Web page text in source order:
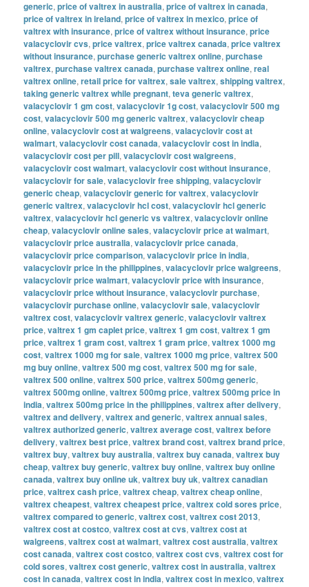
generic,price of valtrex in australia,price of valtrex in canada,
price of valtrex in ireland,price of valtrex in mexico,price of
valtrex with insurance,price of valtrex without insurance,price
valacyclovir cvs,price valtrex,price valtrex canada,price valtrex
without insurance,purchase generic valtrex online,purchase
valtrex,purchase valtrex canada,purchase valtrex online,real
valtrex online,retail price for valtrex,sale valtrex,shipping valtrex,
taking generic valtrex while pregnant,teva generic valtrex,
valacyclovir 1 gm cost,valacyclovir 1g cost,valacyclovir 500 mg
cost,valacyclovir 500 mg generic valtrex,valacyclovir cheap
online,valacyclovir cost at walgreens,valacyclovir cost at
walmart,valacyclovir cost canada,valacyclovir cost in india,
valacyclovir cost per pill,valacyclovir cost walgreens,
valacyclovir cost walmart,valacyclovir cost without insurance,
valacyclovir for sale,valacyclovir free shipping,valacyclovir
generic cheap,valacyclovir generic for valtrex,valacyclovir
generic valtrex,valacyclovir hcl cost,valacyclovir hcl generic
valtrex,valacyclovir hcl generic vs valtrex,valacyclovir online
cheap,valacyclovir online sales,valacyclovir price at walmart,
valacyclovir price australia,valacyclovir price canada,
valacyclovir price comparison,valacyclovir price in india,
valacyclovir price in the philippines,valacyclovir price walgreens,
valacyclovir price walmart,valacyclovir price with insurance,
valacyclovir price without insurance,valacyclovir purchase,
valacyclovir purchase online,valacyclovir sale,valacyclovir
valtrex cost,valacyclovir valtrex generic,valacyclovir valtrex
price,valtrex 1 gm caplet price,valtrex 1 gm cost,valtrex 1 gm
price,valtrex 1 gram cost,valtrex 1 gram price,valtrex 1000 mg
cost,valtrex 1000 mg for sale,valtrex 1000 mg price,valtrex 500
mg buy online,valtrex 500 mg cost,valtrex 500 mg for sale,
valtrex 500 online,valtrex 500 price,valtrex 500mg generic,
valtrex 500mg online,valtrex 500mg price,valtrex 500mg price in
india,valtrex 500mg price in the philippines,valtrex after delivery,
valtrex and delivery,valtrex and generic,valtrex annual sales,
valtrex authorized generic,valtrex average cost,valtrex before
delivery,valtrex best price,valtrex brand cost,valtrex brand price,
valtrex buy,valtrex buy australia,valtrex buy canada,valtrex buy
cheap,valtrex buy generic,valtrex buy online,valtrex buy online
canada,valtrex buy online uk,valtrex buy uk,valtrex canadian
price,valtrex cash price,valtrex cheap,valtrex cheap online,
valtrex cheapest,valtrex cheapest price,valtrex cold sores price,
valtrex compared to generic,valtrex cost,valtrex cost 2013,
valtrex cost at costco,valtrex cost at cvs,valtrex cost at
walgreens,valtrex cost at walmart,valtrex cost australia,valtrex
cost canada,valtrex cost costco,valtrex cost cvs,valtrex cost for
cold sores,valtrex cost generic,valtrex cost in australia,valtrex
cost in canada,valtrex cost in india,valtrex cost in mexico,valtrex